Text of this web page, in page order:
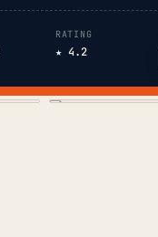
RATING
★ 4.2